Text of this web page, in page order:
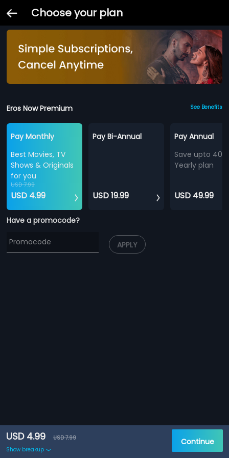
Choose your plan
Eros Now Premium See Benefits
Pay Monthly
Best Movies, TV
Shows & Originals
for you
USD 7.99
USD 4.99
Pay Bi-Annual
USD 19.99
Pay Annual
Save upto
Yearly plan
USD 49.99
Have a promocode?
APPLY
USD 4.99
USD 7.99
Show breakup
Continue